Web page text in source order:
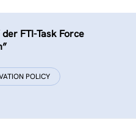
FTI-Task Force
POLICY